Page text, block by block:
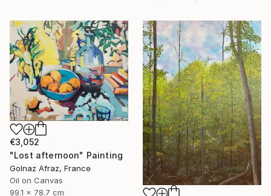
€3,052
"Lost afternoon" Painting
Golnaz Afraz, France
Oil on Canvas
99.1 x 78.7 cm